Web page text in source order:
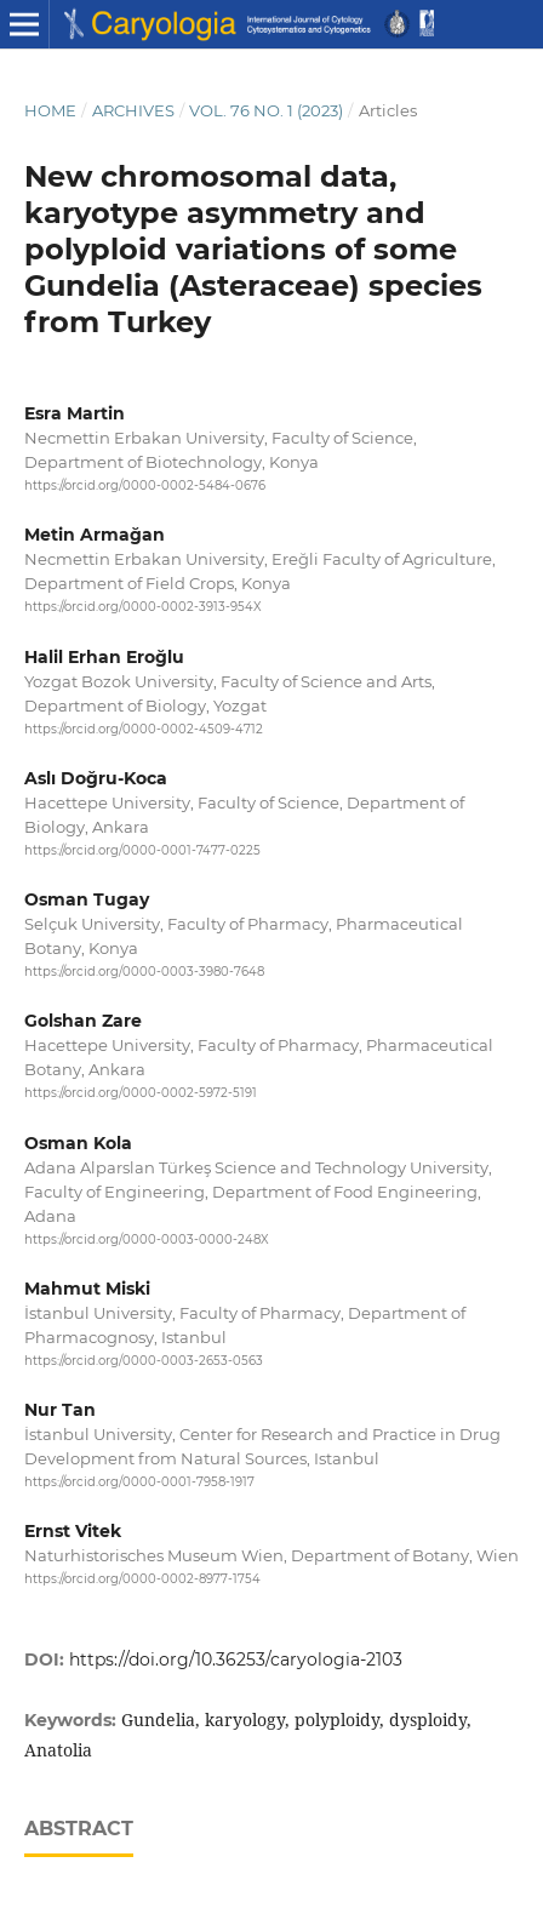
HOME / ARCHIVES / VOL. 76 NO. 1 (2023) / Articles
New chromosomal data,
karyotype asymmetry and
polyploid variations of some
Gundelia (Asteraceae) species
from Turkey
Esra Martin
Necmettin Erbakan University, Faculty of Science,
Department of Biotechnology, Konya
https://orcid.org/0000-0002-5484-0676
Metin Armağan
Necmettin Erbakan University, Ereğli Faculty of Agriculture,
Department of Field Crops, Konya
https://orcid.org/0000-0002-3913-954X
Halil Erhan Eroğlu
Yozgat Bozok University, Faculty of Science and Arts,
Department of Biology, Yozgat
https://orcid.org/0000-0002-4509-4712
Aslı Doğru-Koca
Hacettepe University, Faculty of Science, Department of
Biology, Ankara
https://orcid.org/0000-0001-7477-0225
Osman Tugay
Selçuk University, Faculty of Pharmacy, Pharmaceutical
Botany, Konya
https://orcid.org/0000-0003-3980-7648
Golshan Zare
Hacettepe University, Faculty of Pharmacy, Pharmaceutical
Botany, Ankara
https://orcid.org/0000-0002-5972-5191
Osman Kola
Adana Alparslan Türkeş Science and Technology University,
Faculty of Engineering, Department of Food Engineering,
Adana
https://orcid.org/0000-0003-0000-248X
Mahmut Miski
İstanbul University, Faculty of Pharmacy, Department of
Pharmacognosy, Istanbul
https://orcid.org/0000-0003-2653-0563
Nur Tan
İstanbul University, Center for Research and Practice in Drug
Development from Natural Sources, Istanbul
https://orcid.org/0000-0001-7958-1917
Ernst Vitek
Naturhistorisches Museum Wien, Department of Botany, Wien
https://orcid.org/0000-0002-8977-1754
DOI: https://doi.org/10.36253/caryologia-2103
Keywords: Gundelia, karyology, polyploidy, dysploidy,
Anatolia
ABSTRACT